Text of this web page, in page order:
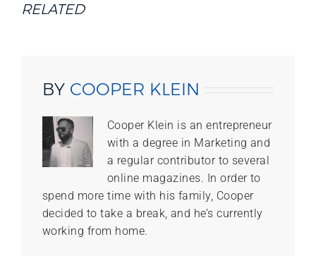
RELATED
BY COOPER KLEIN
Cooper Klein is an entrepreneur
with a degree in Marketing and
a regular contributor to several
online magazines. In order to
spend more time with his family, Cooper
decided to take a break, and he’s currently
working from home.